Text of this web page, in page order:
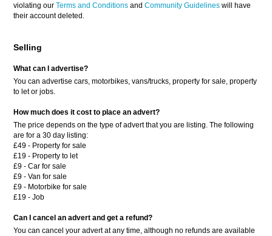
violating ourTerms and Conditions andCommunity Guidelines will have
their account deleted.
Selling
What can I advertise?
You can advertise cars, motorbikes, vans/trucks, property for sale, property
to let or jobs.
How much does it cost to place an advert?
The price depends on the type of advert that you are listing. The following
are for a 30 day listing:
£49 - Property for sale
£19 - Property to let
£9 - Car for sale
£9 - Van for sale
£9 - Motorbike for sale
£19 - Job
Can I cancel an advert and get a refund?
You can cancel your advert at any time, although no refunds are available